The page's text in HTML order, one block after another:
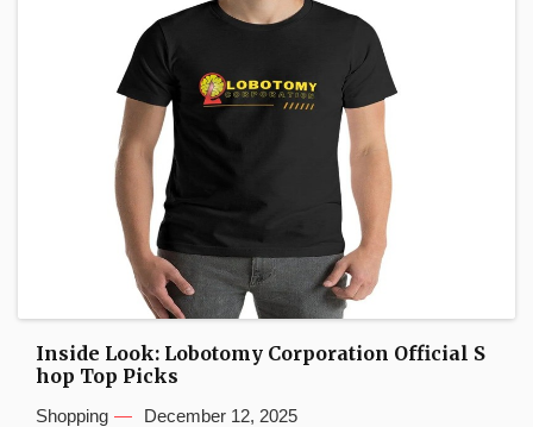
Inside Look: Lobotomy Corporation Official S
hop Top Picks
Shopping December 12, 2025